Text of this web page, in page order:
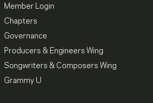
Member Login
Chapters
Governance
Producers & Engineers Wing
Songwriters & Composers Wing
Grammy U